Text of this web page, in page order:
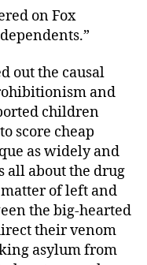
on Fox
out the causal
and
children
score cheap
as widely and
all about the drug
matter of left and
the big-hearted
their venom
asylum from